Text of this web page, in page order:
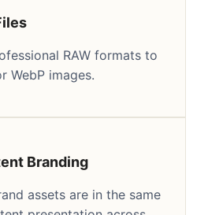
RAW formats to
WebP images.
Branding
assets are in the same